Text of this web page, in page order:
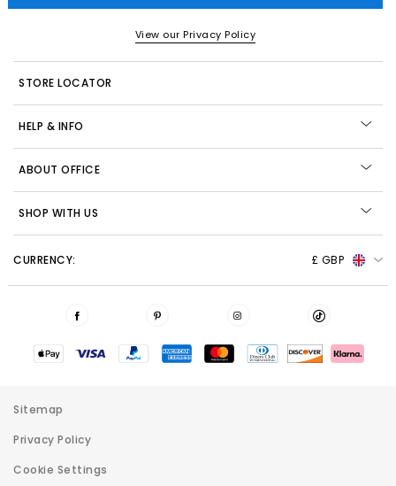
View our Privacy Policy
STORE LOCATOR
HELP & INFO
ABOUT OFFICE
SHOP WITH US
CURRENCY: £ GBP
Sitemap
Privacy Policy
Cookie Settings